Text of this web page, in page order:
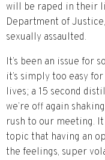
will be raped in their
Department of
sexually assaulted.
It’s been an issue for
it’s simply too easy
lives; a 15 second
we’re off again
rush to our meeting.
topic that having an
the feelings, super